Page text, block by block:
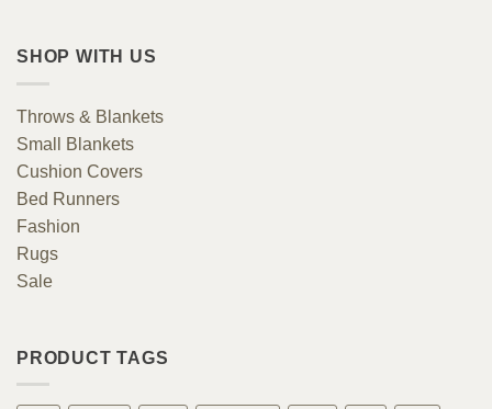
SHOP WITH US
Throws & Blankets
Small Blankets
Cushion Covers
Bed Runners
Fashion
Rugs
Sale
PRODUCT TAGS